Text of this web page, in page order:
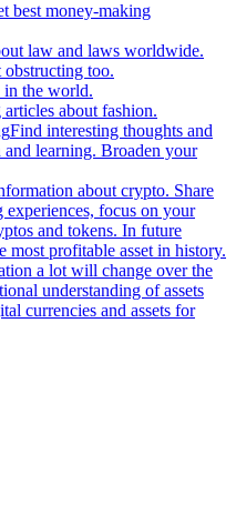
best money-making
law and laws worldwide.
too.
in the world.
about fashion.
Find interesting thoughts and
and learning. Broaden your
about crypto. Share
focus on your
and tokens. In future
most profitable asset in history.
a lot will change over the
understanding of assets
currencies and assets for